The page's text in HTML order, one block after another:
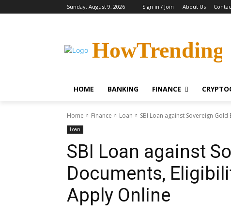
Sunday, August 9, 2026 Sign in / Join About Us
HowTrending
HOME BANKING FINANCE
Home Finance Loan SBI Loan against Sovereign
Loan
SBI Loan against
Documents,
Apply Online